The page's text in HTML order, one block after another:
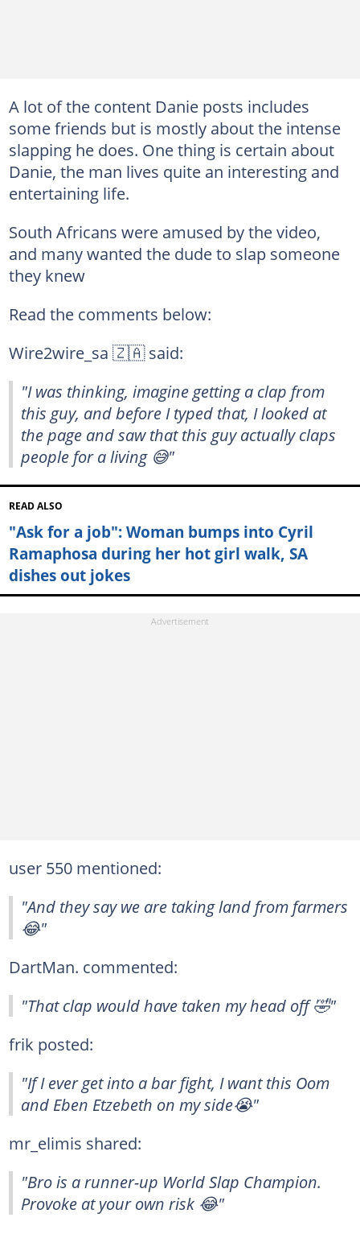
A lot of the content Danie posts includes
some friends but is mostly about the intense
slapping he does. One thing is certain about
Danie, the man lives quite an interesting and
entertaining life.
South Africans were amused by the video,
and many wanted the dude to slap someone
they knew
Read the comments below:
Wire2wire_sa 🇿🇦 said:
"I was thinking, imagine getting a clap from
this guy, and before I typed that, I looked at
the page and saw that this guy actually claps
people for a living 😅"
READ ALSO
"Ask for a job": Woman bumps into Cyril
Ramaphosa during her hot girl walk, SA
dishes out jokes
user 550 mentioned:
"And they say we are taking land from farmers
😂"
DartMan. commented:
"That clap would have taken my head off 🤣"
frik posted:
"If I ever get into a bar fight, I want this Oom
and Eben Etzebeth on my side😭"
mr_elimis shared:
"Bro is a runner-up World Slap Champion.
Provoke at your own risk 😂"